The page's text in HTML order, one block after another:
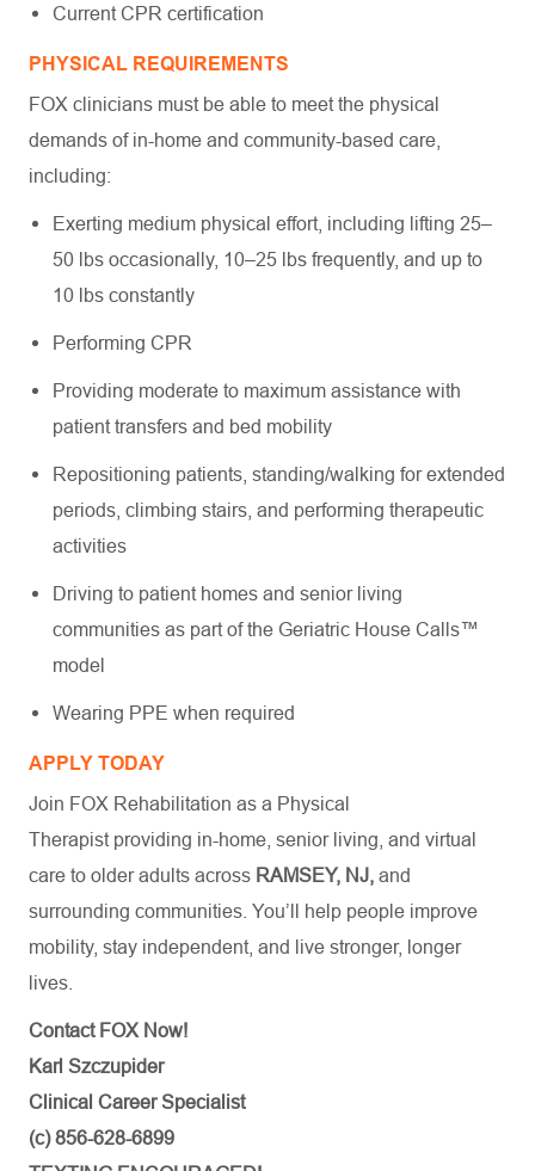
Current CPR certification
PHYSICAL REQUIREMENTS
FOX clinicians must be able to meet the physical
demands of in-home and community-based care,
including:
Exerting medium physical effort, including lifting 25–
50 lbs occasionally, 10–25 lbs frequently, and up to
10 lbs constantly
Performing CPR
Providing moderate to maximum assistance with
patient transfers and bed mobility
Repositioning patients, standing/walking for extended
periods, climbing stairs, and performing therapeutic
activities
Driving to patient homes and senior living
communities as part of the Geriatric House Calls™
model
Wearing PPE when required
APPLY TODAY
Join FOX Rehabilitation as a Physical
Therapist providing in-home, senior living, and virtual
care to older adults across RAMSEY, NJ, and
surrounding communities. You’ll help people improve
mobility, stay independent, and live stronger, longer
lives.
Contact FOX Now!
Karl Szczupider
Clinical Career Specialist
(c) 856-628-6899